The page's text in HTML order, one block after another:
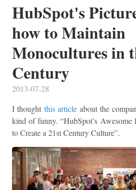
HubSpot's
how to Maintain
Monocultures in
Century
2013-07-28
I thought this article about the
kind of funny. “HubSpot’s Awesome
to Create a 21st Century Culture”.